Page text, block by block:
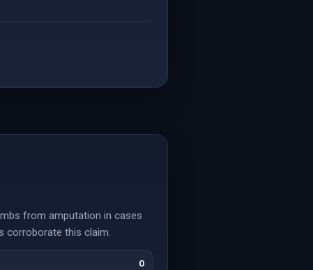
from amputation in cases
corroborate this claim.
0